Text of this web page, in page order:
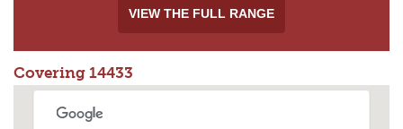
VIEW THE FULL RANGE
Covering 14433